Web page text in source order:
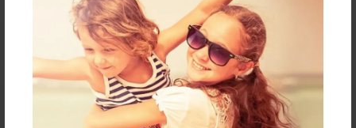
Reader's Comments
create an accountto add a comment.